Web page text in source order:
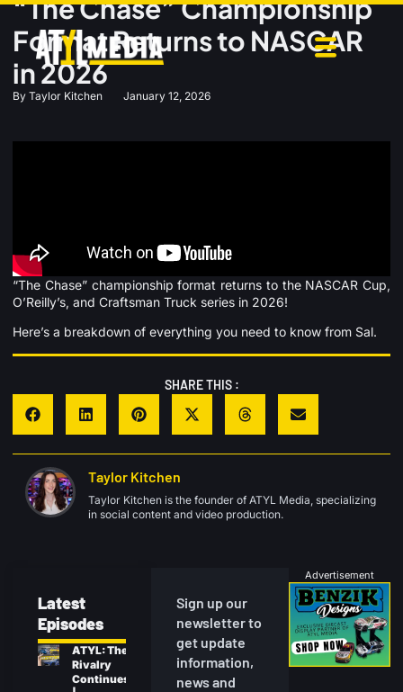
“The Chase” Championship
Format Returns to NASCAR
in 2026
By Taylor Kitchen January 12, 2026
“The Chase” championship format returns to the NASCAR Cup,
O’Reilly’s, and Craftsman Truck series in 2026!
Here’s a breakdown of everything you need to know from Sal.
SHARE THIS :
Taylor Kitchen
Taylor Kitchen is the founder of ATYL Media, specializing
in social content and video production.
Latest
Episodes
ATYL: The
Rivalry
Continues
Sign up our
newsletter to
get update
information,
news and
Advertisement